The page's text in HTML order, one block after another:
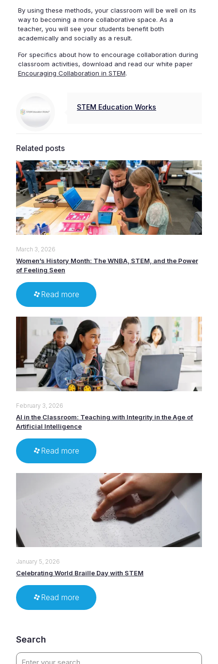
By using these methods, your classroom will be well on its
way to becoming a more collaborative space. As a
teacher, you will see your students benefit both
academically and socially as a result.
For specifics about how to encourage collaboration during
classroom activities, download and read our white paper
Encouraging Collaboration in STEM.
STEM Education Works
Related posts
March 3, 2026
Women’s History Month: The WNBA, STEM, and the Power
of Feeling Seen
Read more
February 3, 2026
AI in the Classroom: Teaching with Integrity in the Age of
Artificial Intelligence
Read more
January 5, 2026
Celebrating World Braille Day with STEM
Read more
Search